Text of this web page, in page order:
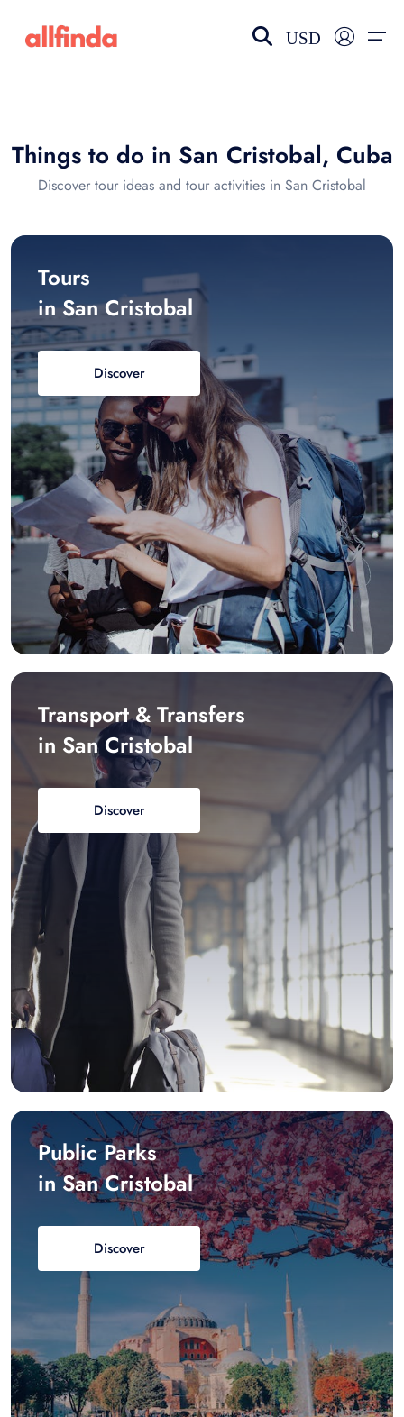
Language
Wishlist
USD
Things to do in San Cristobal, Cuba
Discover tour ideas and tour activities in San Cristobal
Tours
in San Cristobal
Discover
Transport & Transfers
in San Cristobal
Discover
Public Parks
in San Cristobal
Discover
Select your language
choose currency